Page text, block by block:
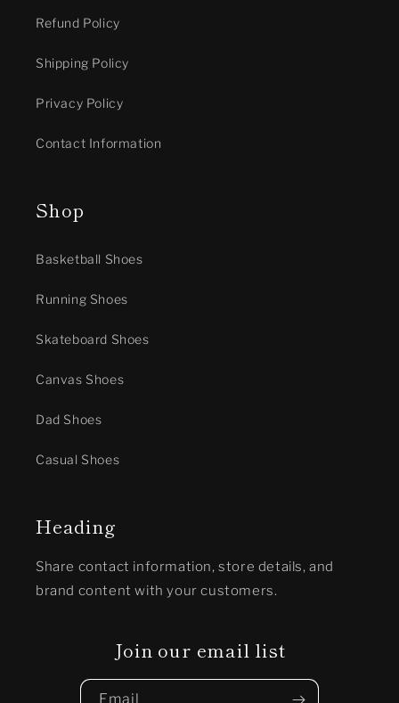
Refund Policy
Shipping Policy
Privacy Policy
Contact Information
Shop
Basketball Shoes
Running Shoes
Skateboard Shoes
Canvas Shoes
Dad Shoes
Casual Shoes
Heading
Share contact information, store details, and
brand content with your customers.
Join our email list
Email